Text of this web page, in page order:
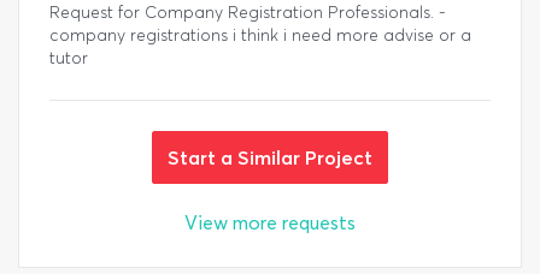
Request for Company Registration Professionals. -
company registrations i think i need more advise or a
tutor
Start a Similar Project
View more requests